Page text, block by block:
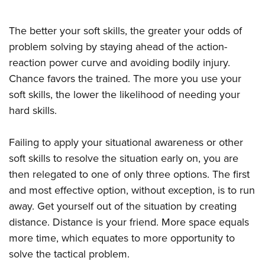
The better your soft skills, the greater your odds of
problem solving by staying ahead of the action-
reaction power curve and avoiding bodily injury.
Chance favors the trained. The more you use your
soft skills, the lower the likelihood of needing your
hard skills.
Failing to apply your situational awareness or other
soft skills to resolve the situation early on, you are
then relegated to one of only three options. The first
and most effective option, without exception, is to run
away. Get yourself out of the situation by creating
distance. Distance is your friend. More space equals
more time, which equates to more opportunity to
solve the tactical problem.